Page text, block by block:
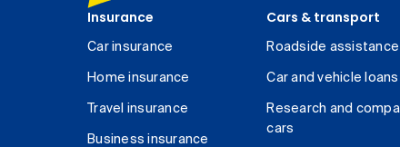
Insurance
Car insurance
Home insurance
Travel insurance
Business insurance
Cars & transport
Roadside assistance
Car and vehicle loans
Research and
cars